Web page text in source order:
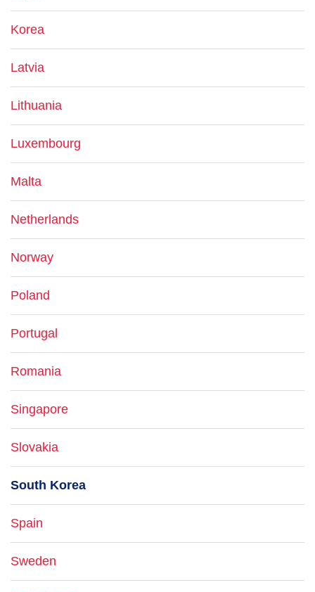
Korea
Latvia
Lithuania
Luxembourg
Malta
Netherlands
Norway
Poland
Portugal
Romania
Singapore
Slovakia
South Korea
Spain
Sweden